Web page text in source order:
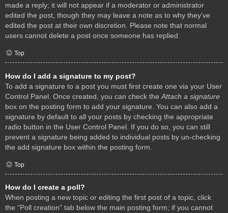
made a reply; it will not appear if a moderator or administrator
edited the post, though they may leave a note as to why they’ve
edited the post at their own discretion. Please note that normal
users cannot delete a post once someone has replied.
Top
How do I add a signature to my post?
To add a signature to a post you must first create one via your User
Control Panel. Once created, you can check the Attach a signature
box on the posting form to add your signature. You can also add a
signature by default to all your posts by checking the appropriate
radio button in the User Control Panel. If you do so, you can still
prevent a signature being added to individual posts by un-checking
the add signature box within the posting form.
Top
How do I create a poll?
When posting a new topic or editing the first post of a topic, click
the “Poll creation” tab below the main posting form; if you cannot